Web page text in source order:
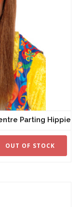
Parting Hippie
OUT OF STOCK